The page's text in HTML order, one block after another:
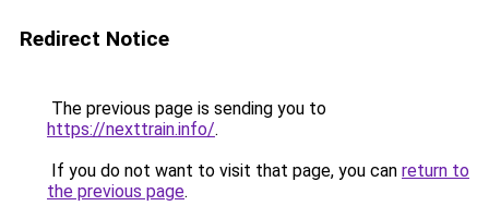
Redirect Notice
The previous page is sending you to
https://nexttrain.info/.
If you do not want to visit that page, you can return to
the previous page.